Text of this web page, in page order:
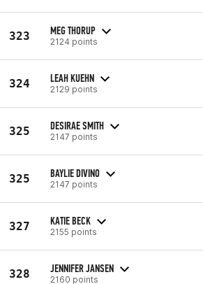
323 MEG THORUP
2124 points
324 LEAH KUEHN
2129 points
325 DESIRAE SMITH
2147 points
325 BAYLIE DIVINO
2147 points
327 KATIE BECK
2155 points
328 JENNIFER JANSEN
2160 points